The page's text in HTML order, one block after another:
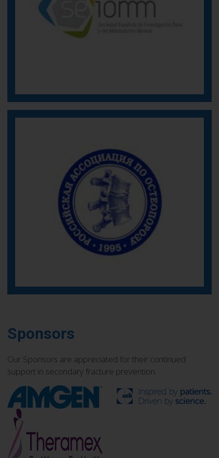
Sponsors
Our Sponsors are appreciated for their continued
support in secondary fracture prevention.